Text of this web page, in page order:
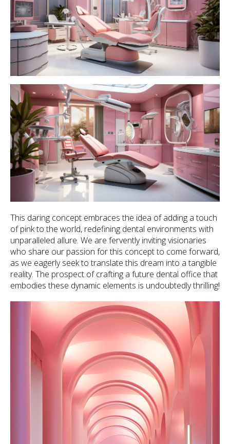
This daring concept embraces the idea of adding a touch
of pink to the world, redefining dental environments with
unparalleled allure. We are fervently inviting visionaries
who share our passion for this concept to come forward,
as we eagerly seek to translate this dream into a tangible
reality. The prospect of crafting a future dental office that
embodies these dynamic elements is undoubtedly thrilling!